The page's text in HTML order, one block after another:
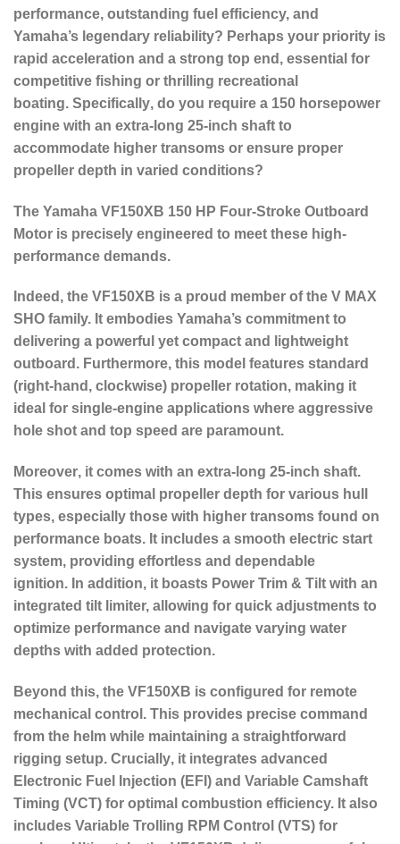
performance, outstanding fuel efficiency, and
Yamaha’s legendary reliability? Perhaps your priority is
rapid acceleration and a strong top end, essential for
competitive fishing or thrilling recreational
boating. Specifically, do you require a 150 horsepower
engine with an extra-long 25-inch shaft to
accommodate higher transoms or ensure proper
propeller depth in varied conditions?
The Yamaha VF150XB 150 HP Four-Stroke Outboard
Motor is precisely engineered to meet these high-
performance demands.
Indeed , the VF150XB is a proud member of the V MAX
SHO family. It embodies Yamaha’s commitment to
delivering a powerful yet compact and lightweight
outboard. Furthermore, this model features standard
(right-hand, clockwise) propeller rotation, making it
ideal for single-engine applications where aggressive
hole shot and top speed are paramount.
Moreover, it comes with an extra-long 25-inch shaft.
This ensures optimal propeller depth for various hull
types, especially those with higher transoms found on
performance boats. It includes a smooth electric start
system, providing effortless and dependable
ignition. In addition, it boasts Power Trim & Tilt with an
integrated tilt limiter, allowing for quick adjustments to
optimize performance and navigate varying water
depths with added protection.
Beyond this, the VF150XB is configured for remote
mechanical control . This provides precise command
from the helm while maintaining a straightforward
rigging setup. Crucially, it integrates advanced
Electronic Fuel Injection (EFI) and Variable Camshaft
Timing (VCT) for optimal combustion efficiency. It also
includes Variable Trolling RPM Control (VTS) for